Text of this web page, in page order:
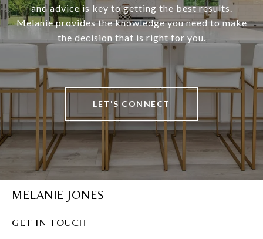
and advice is key to getting the best results.
Melanie provides the knowledge you need to make
the decision that is right for you.
LET'S CONNECT
MELANIE JONES
GET IN TOUCH